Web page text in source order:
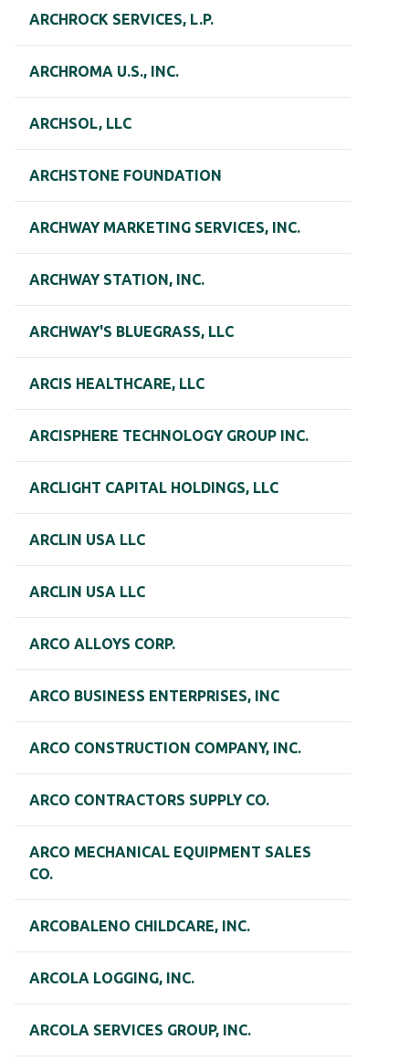
ARCHROCK SERVICES, L.P.
ARCHROMA U.S., INC.
ARCHSOL, LLC
ARCHSTONE FOUNDATION
ARCHWAY MARKETING SERVICES, INC.
ARCHWAY STATION, INC.
ARCHWAY'S BLUEGRASS, LLC
ARCIS HEALTHCARE, LLC
ARCISPHERE TECHNOLOGY GROUP INC.
ARCLIGHT CAPITAL HOLDINGS, LLC
ARCLIN USA LLC
ARCLIN USA LLC
ARCO ALLOYS CORP.
ARCO BUSINESS ENTERPRISES, INC
ARCO CONSTRUCTION COMPANY, INC.
ARCO CONTRACTORS SUPPLY CO.
ARCO MECHANICAL EQUIPMENT SALES
CO.
ARCOBALENO CHILDCARE, INC.
ARCOLA LOGGING, INC.
ARCOLA SERVICES GROUP, INC.